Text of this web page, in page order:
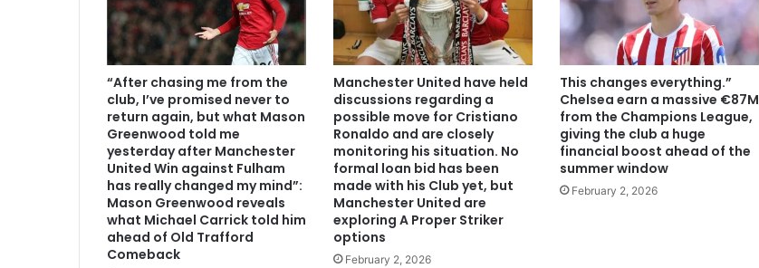
“After chasing me from the
club, I’ve promised never to
return again, but what Mason
Greenwood told me
yesterday after Manchester
United Win against Fulham
has really changed my mind”:
Mason Greenwood reveals
what Michael Carrick told him
ahead of Old Trafford
Comeback
Manchester United have held
discussions regarding a
possible move for Cristiano
Ronaldo and are closely
monitoring his situation. No
formal loan bid has been
made with his Club yet, but
Manchester United are
exploring A Proper Striker
options
February 2, 2026
This changes everything.”
Chelsea earn a massive €87M
from the Champions League,
giving the club a huge
financial boost ahead of the
summer window
February 2, 2026